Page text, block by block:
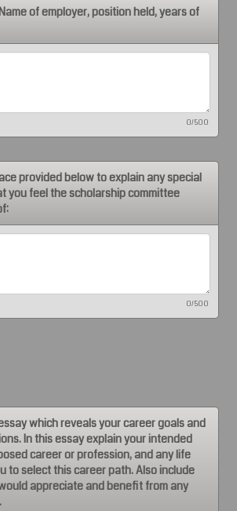
of employer, position held, years of
0/500
provided below to explain any special
you feel the scholarship committee
0/500
which reveals your career goals and
In this essay explain your intended
career or profession, and any life
to select this career path. Also include
appreciate and benefit from any